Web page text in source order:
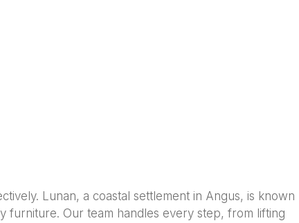
Lunan, a coastal settlement in Angus, is known
furniture. Our team handles every step, from lifting